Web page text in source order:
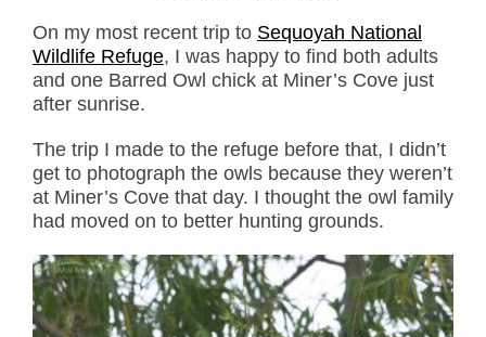
On my most recent trip to Sequoyah National
Wildlife Refuge, I was happy to find both adults
and one Barred Owl chick at Miner’s Cove just
after sunrise.
The trip I made to the refuge before that, I didn’t
get to photograph the owls because they weren’t
at Miner’s Cove that day. I thought the owl family
had moved on to better hunting grounds.